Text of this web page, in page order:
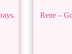
Rene –